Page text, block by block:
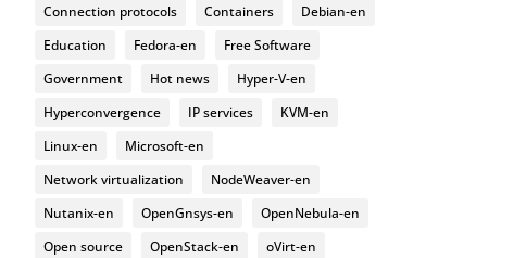
Connection protocols
Containers
Debian-en
Education
Fedora-en
Free Software
Government
Hot news
Hyper-V-en
Hyperconvergence
IP services
KVM-en
Linux-en
Microsoft-en
Network virtualization
NodeWeaver-en
Nutanix-en
OpenGnsys-en
OpenNebula-en
Open source
OpenStack-en
oVirt-en